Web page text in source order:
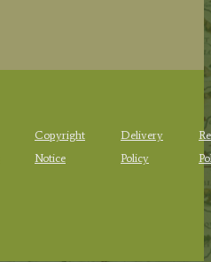
Copyright
Notice
Delivery
Policy